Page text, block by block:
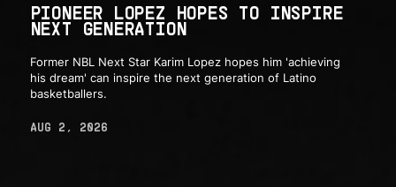
PIONEER LOPEZ HOPES TO INSPIRE
NEXT GENERATION
Former NBL Next Star Karim Lopez hopes him 'achieving
his dream' can inspire the next generation of Latino
basketballers.
AUG 2, 2026